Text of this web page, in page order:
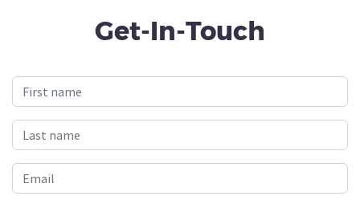
Get-In-Touch